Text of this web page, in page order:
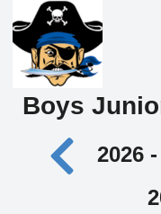
Boys
2026 -